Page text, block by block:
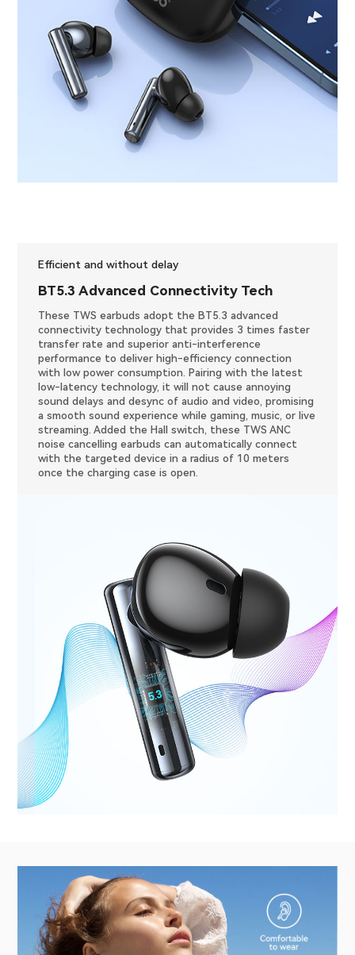
Efficient and without delay
BT5.3 Advanced Connectivity Tech
These TWS earbuds adopt the BT5.3 advanced
connectivity technology that provides 3 times faster
transfer rate and superior anti-interference
performance to deliver high-efficiency connection
with low power consumption. Pairing with the latest
low-latency technology, it will not cause annoying
sound delays and desync of audio and video, promising
a smooth sound experience while gaming, music, or live
streaming. Added the Hall switch, these TWS ANC
noise cancelling earbuds can automatically connect
with the targeted device in a radius of 10 meters
once the charging case is open.